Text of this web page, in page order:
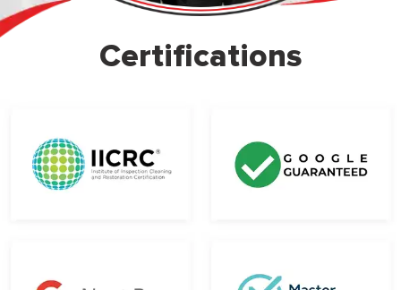
Certifications